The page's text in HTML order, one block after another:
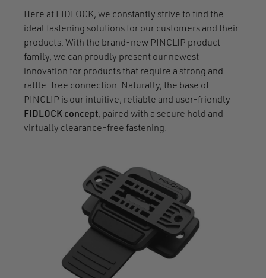
Here at FIDLOCK, we constantly strive to find the
ideal fastening solutions for our customers and their
products. With the brand-new PINCLIP product
family, we can proudly present our newest
innovation for products that require a strong and
rattle-free connection. Naturally, the base of
PINCLIP is our intuitive, reliable and user-friendly
FIDLOCK concept, paired with a secure hold and
virtually clearance-free fastening.